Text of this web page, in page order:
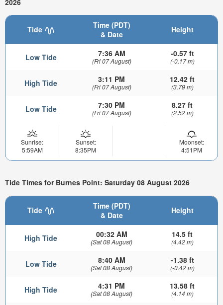
Tide
Time (PDT)
& Date
Height
Low Tide 7:36 AM
(Fri 07 August)
-0.57 ft
(-0.17 m)
High Tide 3:11 PM
(Fri 07 August)
12.42 ft
(3.79 m)
Low Tide 7:30 PM
(Fri 07 August)
8.27 ft
(2.52 m)
Sunrise:
5:59AM
Sunset:
8:35PM
Moonset:
4:51PM
Tide Times for Burnes Point: Saturday 08 August 2026
Tide
Time (PDT)
& Date
Height
High Tide 00:32 AM
(Sat 08 August)
14.5 ft
(4.42 m)
Low Tide 8:40 AM
(Sat 08 August)
-1.38 ft
(-0.42 m)
High Tide 4:31 PM
(Sat 08 August)
13.58 ft
(4.14 m)